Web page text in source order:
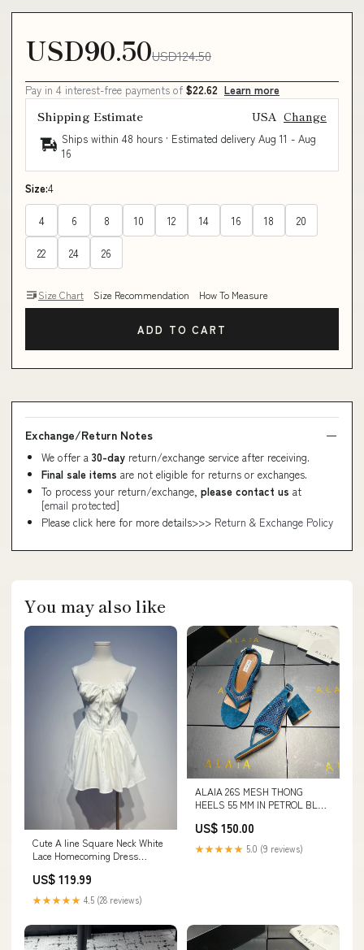
USD90.50USD124.50
Pay in 4 interest-free payments of $22.62 Learn more
Shipping Estimate USA Change
Ships within 48 hours · Estimated delivery Aug 11 - Aug
16
Size:4
4 6 8 10 12 14 16 18 20
22 24 26
Size Chart Size Recommendation How To Measure
ADD TO CART
Exchange/Return Notes
We offer a 30-day return/exchange service after receiving.
Final sale items are not eligible for returns or exchanges.
To process your return/exchange, please contact us at
[email protected]
Please click here for more details>>> Return & Exchange Policy
You may also like
Cute A line Square Neck White
Lace Homecoming Dress
Night Cocktail Dress HZ1121
COLOR:AS PHOTO(WHITE)
US$ 119.99
★★★★★ 4.5 (28 reviews)
ALAIA 26S MESH THONG
HEELS 55 MM IN PETROL BLUE
US$ 150.00
★★★★★ 5.0 (9 reviews)